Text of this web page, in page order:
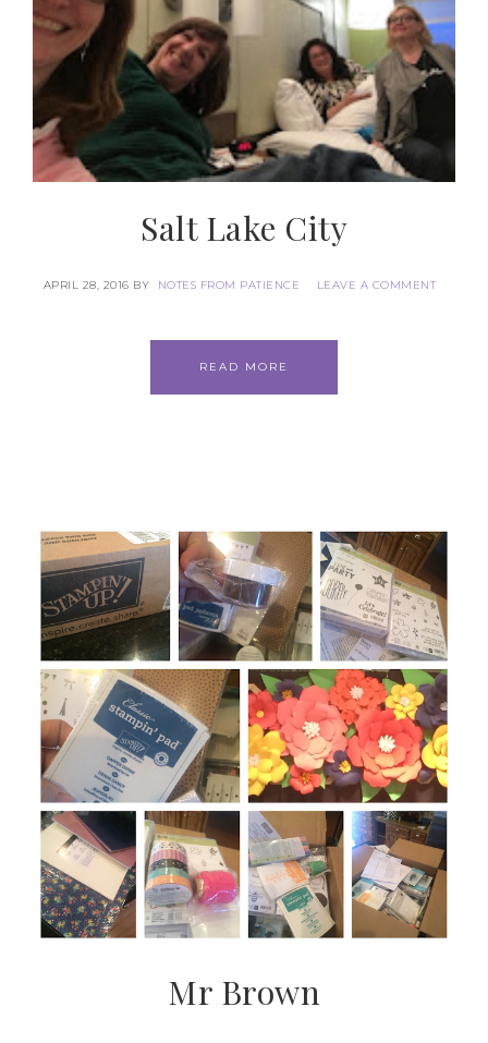
Salt Lake City
APRIL 28, 2016 BY NOTES FROM PATIENCE LEAVE A COMMENT
READ MORE
Mr Brown